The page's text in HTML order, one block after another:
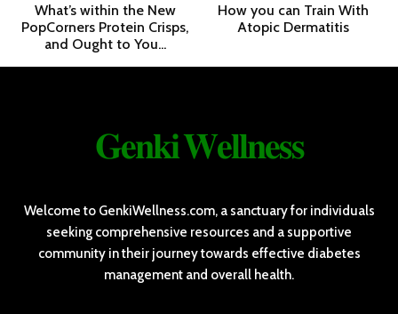
What’s within the New
PopCorners Protein Crisps,
and Ought to You...
How you can Train With
Atopic Dermatitis
𝐆𝐞𝐧𝐤𝐢 𝐖𝐞𝐥𝐥𝐧𝐞𝐬𝐬
Welcome to GenkiWellness.com, a sanctuary for individuals
seeking comprehensive resources and a supportive
community in their journey towards effective diabetes
management and overall health.